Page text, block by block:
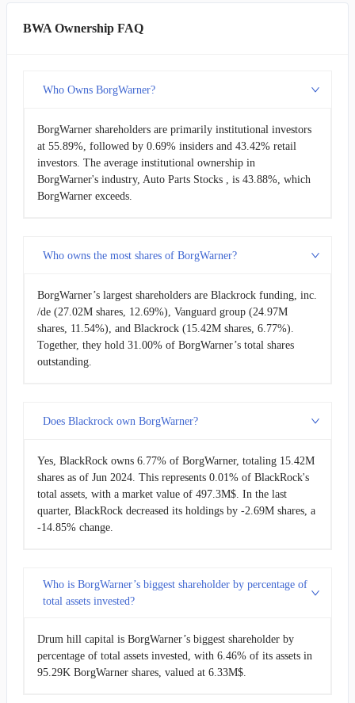
BWA Ownership FAQ
Who Owns BorgWarner?
BorgWarner shareholders are primarily institutional investors
at 55.89%, followed by 0.69% insiders and 43.42% retail
investors. The average institutional ownership in
BorgWarner's industry, Auto Parts Stocks , is 43.88%, which
BorgWarner exceeds.
Who owns the most shares of BorgWarner?
BorgWarner’s largest shareholders are Blackrock funding, inc.
/de (27.02M shares, 12.69%), Vanguard group (24.97M
shares, 11.54%), and Blackrock (15.42M shares, 6.77%).
Together, they hold 31.00% of BorgWarner’s total shares
outstanding.
Does Blackrock own BorgWarner?
Yes, BlackRock owns 6.77% of BorgWarner, totaling 15.42M
shares as of Jun 2024. This represents 0.01% of BlackRock's
total assets, with a market value of 497.3M$. In the last
quarter, BlackRock decreased its holdings by -2.69M shares, a
-14.85% change.
Who is BorgWarner’s biggest shareholder by percentage of
total assets invested?
Drum hill capital is BorgWarner’s biggest shareholder by
percentage of total assets invested, with 6.46% of its assets in
95.29K BorgWarner shares, valued at 6.33M$.